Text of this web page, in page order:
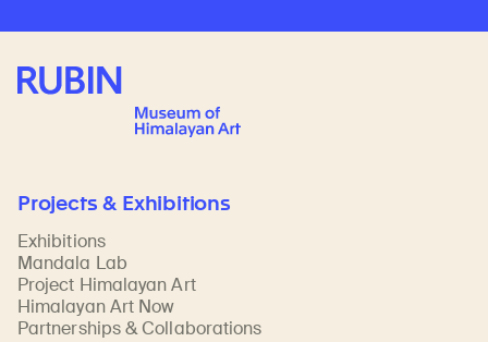
Rubin Museum of Art
Projects & Exhibitions
Exhibitions
Mandala Lab
Project Himalayan Art
Himalayan Art Now
Partnerships & Collaborations